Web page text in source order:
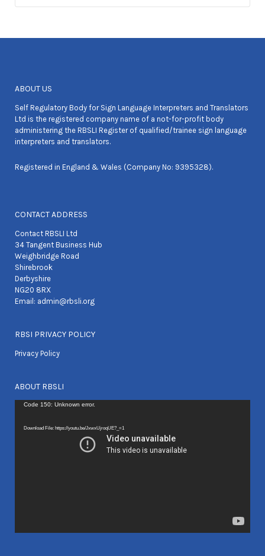
ABOUT US
Self Regulatory Body for Sign Language Interpreters and Translators
Ltd is the registered company name of a not-for-profit body
administering the RBSLI Register of qualified/trainee sign language
interpreters and translators.
Registered in England & Wales (Company No: 9395328).
CONTACT ADDRESS
Contact RBSLI Ltd
34 Tangent Business Hub
Weighbridge Road
Shirebrook
Derbyshire
NG20 8RX
Email: admin@rbsli.org
RBSI PRIVACY POLICY
Privacy Policy
ABOUT RBSLI
Video
Code 150: Unknown error.
Download File: https://youtu.be/JxwxUjroqUE?_=1